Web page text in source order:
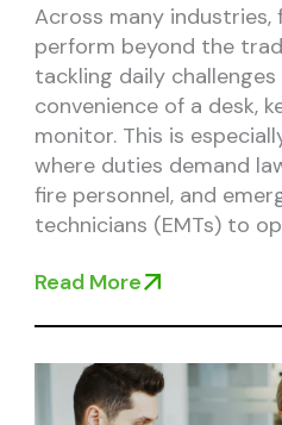
Across many
perform beyond the
tackling daily
convenience of a desk,
monitor. This is
where duties demand
fire personnel, and
technicians (EMTs) to
Read More